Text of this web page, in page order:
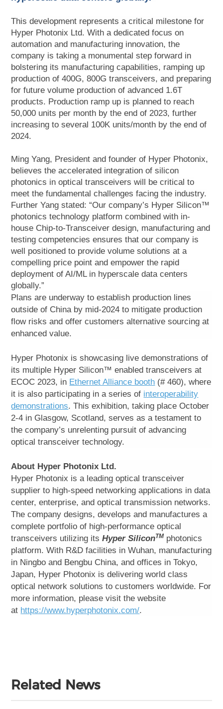
This development represents a critical milestone for
Hyper Photonix Ltd. With a dedicated focus on
automation and manufacturing innovation, the
company is taking a monumental step forward in
bolstering its manufacturing capabilities, ramping up
production of 400G, 800G transceivers, and preparing
for future volume production of advanced 1.6T
products. Production ramp up is planned to reach
50,000 units per month by the end of 2023, further
increasing to several 100K units/month by the end of
2024.
Ming Yang, President and founder of Hyper Photonix,
believes the accelerated integration of silicon
photonics in optical transceivers will be critical to
meet the fundamental challenges facing the industry.
Further Yang stated: “Our company’s Hyper Silicon™
photonics technology platform combined with in-
house Chip-to-Transceiver design, manufacturing and
testing competencies ensures that our company is
well positioned to provide volume solutions at a
compelling price point and empower the rapid
deployment of AI/ML in hyperscale data centers
globally.”
Plans are underway to establish production lines
outside of China by mid-2024 to mitigate production
flow risks and offer customers alternative sourcing at
enhanced value.
Hyper Photonix is showcasing live demonstrations of
its multiple Hyper Silicon™ enabled transceivers at
ECOC 2023, in Ethernet Alliance booth (# 460), where
it is also participating in a series of interoperability
demonstrations. This exhibition, taking place October
2-4 in Glasgow, Scotland, serves as a testament to
the company’s unrelenting pursuit of advancing
optical transceiver technology.
About Hyper Photonix Ltd.
Hyper Photonix is a leading optical transceiver
supplier to high-speed networking applications in data
center, enterprise, and optical transmission networks.
The company designs, develops and manufactures a
complete portfolio of high-performance optical
transceivers utilizing itsHyper SiliconTM photonics
platform. With R&D facilities in Wuhan, manufacturing
in Ningbo and Bengbu China, and offices in Tokyo,
Japan, Hyper Photonix is delivering world class
optical network solutions to customers worldwide. For
more information, please visit the website
at https://www.hyperphotonix.com/.
Related News